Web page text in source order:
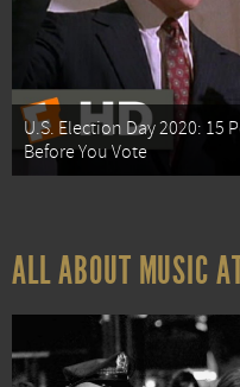
U.S. Election Day 2020: 15
Before You Vote
ALL ABOUT MUSIC